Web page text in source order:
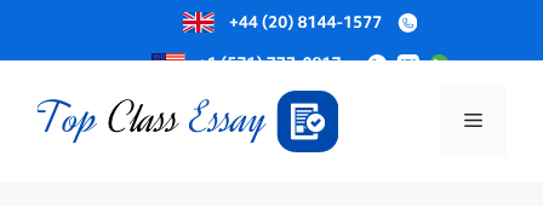
to
content
Menu